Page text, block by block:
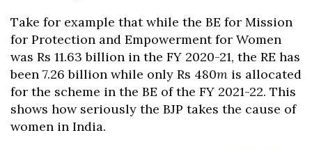
Take for example that while the BE for Mission
for Protection and Empowerment for Women
was Rs 11.63 billion in the FY 2020-21, the RE has
been 7.26 billion while only Rs 480m is allocated
for the scheme in the BE of the FY 2021-22. This
shows how seriously the BJP takes the cause of
women in India.